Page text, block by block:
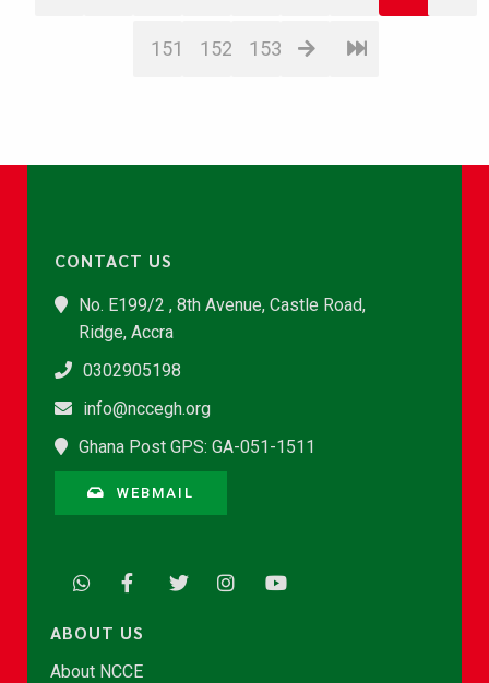
151 152 153
CONTACT US
No. E199/2 , 8th Avenue, Castle Road,
Ridge, Accra
0302905198
info@nccegh.org
Ghana Post GPS: GA-051-1511
WEBMAIL
ABOUT US
About NCCE